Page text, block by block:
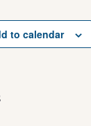
to calendar